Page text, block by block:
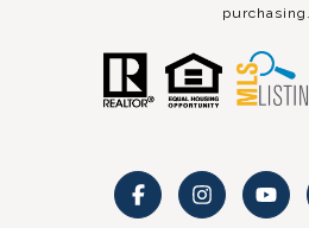
purchasing.